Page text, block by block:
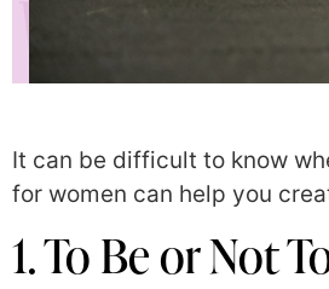
It can be difficult to know
for women can help you
1. To Be or Not